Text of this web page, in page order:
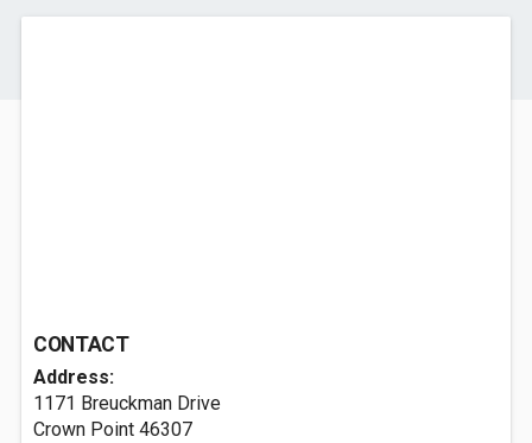
CONTACT
Address:
1171 Breuckman Drive
Crown Point 46307